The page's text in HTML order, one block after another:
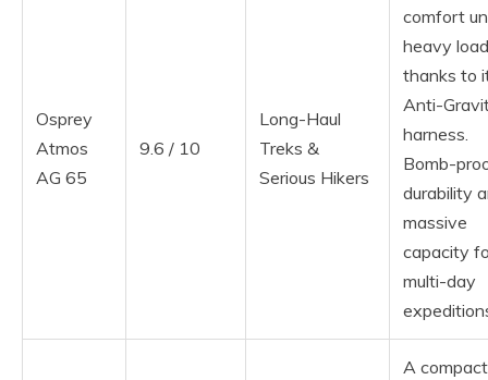
Osprey
Atmos
AG 65
9.6 / 10
Long-Haul
Treks &
Serious Hikers
comfort
heavy
thanks to
Anti-
harness.
Bomb-
durability
massive
capacity
multi-day
A compact